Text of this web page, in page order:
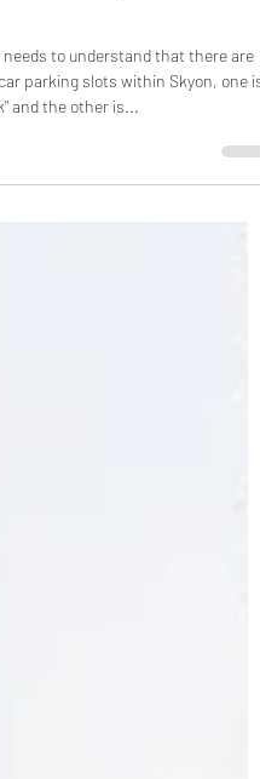
the price for Ireo
to understand that there are
and the other is...